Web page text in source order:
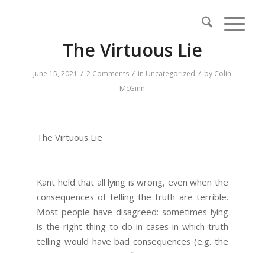
The Virtuous Lie
June 15, 2021 / 2 Comments / in Uncategorized / by Colin
McGinn
The Virtuous Lie
Kant held that all lying is wrong, even when the
consequences of telling the truth are terrible.
Most people have disagreed: sometimes lying
is the right thing to do in cases in which truth
telling would have bad consequences (e.g. the